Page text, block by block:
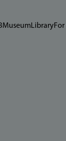
MuseumLibrary